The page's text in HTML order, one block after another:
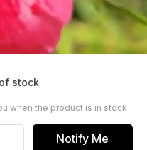
stock
when the product is in stock
Notify Me